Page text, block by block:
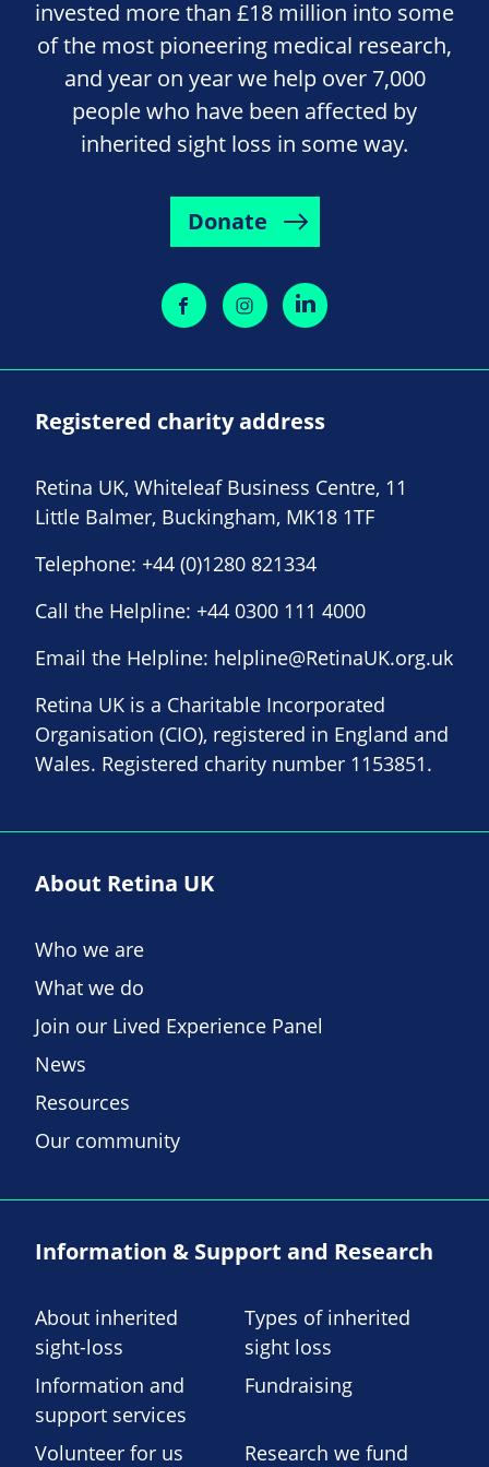
invested more than £18 million into some
of the most pioneering medical research,
and year on year we help over 7,000
people who have been affected by
inherited sight loss in some way.
Donate
Registered charity address
Retina UK, Whiteleaf Business Centre, 11
Little Balmer, Buckingham, MK18 1TF
Telephone: +44 (0)1280 821334
Call the Helpline: +44 0300 111 4000
Email the Helpline: helpline@RetinaUK.org.uk
Retina UK is a Charitable Incorporated
Organisation (CIO), registered in England and
Wales. Registered charity number 1153851.
About Retina UK
Who we are
What we do
Join our Lived Experience Panel
News
Resources
Our community
Information & Support and Research
About inherited
sight-loss
Types of inherited
sight loss
Information and
support services
Fundraising
Volunteer for us Research we fund